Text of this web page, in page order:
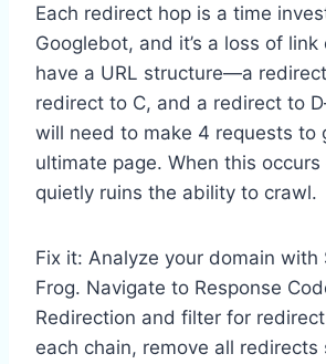
Each redirect hop is a time
Googlebot, and it’s a loss of link
have a URL structure—a
redirect to C, and a redirect to
will need to make 4 requests to
ultimate page. When this
quietly ruins the ability to crawl.
Fix it: Analyze your domain with
Frog. Navigate to Response
Redirection and filter for
each chain, remove all redirects